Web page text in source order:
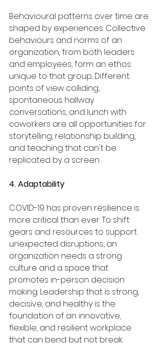
Behavioural patterns over time are
shaped by experiences. Collective
behaviours and norms of an
organization, from both leaders
and employees, form an ethos
unique to that group. Different
points of view colliding,
spontaneous hallway
conversations, and lunch with
coworkers are all opportunities for
storytelling, relationship building,
and teaching that can't be
replicated by a screen.
4. Adaptability
COVID-19 has proven resilience is
more critical than ever. To shift
gears and resources to support
unexpected disruptions, an
organization needs a strong
culture and a space that
promotes in-person decision
making. Leadership that is strong,
decisive, and healthy is the
foundation of an innovative,
flexible, and resilient workplace
that can bend but not break.